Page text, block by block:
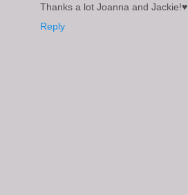
Thanks a lot Joanna and Jackie!♥
Reply